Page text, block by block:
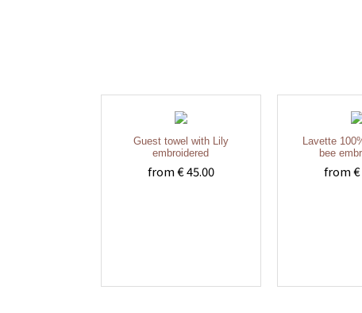
Guest towel with Lily
embroidered
from € 45.00
Lavette
bee
from €